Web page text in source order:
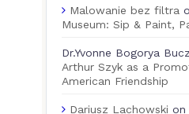
Malowanie bez filtra
Museum: Sip & Paint,
Dr.Yvonne Bogorya
Arthur Szyk as a
American Friendship
Dariusz Lachowski on